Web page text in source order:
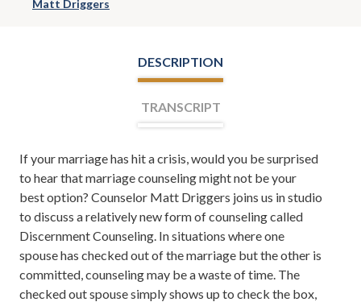
Matt Driggers
DESCRIPTION
TRANSCRIPT
If your marriage has hit a crisis, would you be surprised
to hear that marriage counseling might not be your
best option? Counselor Matt Driggers joins us in studio
to discuss a relatively new form of counseling called
Discernment Counseling. In situations where one
spouse has checked out of the marriage but the other is
committed, counseling may be a waste of time. The
checked out spouse simply shows up to check the box,
Leh Meriwether: Welcome, everyone. I'm Leh
Meriwether, and with me is Todd Orston. Todd and I
are partners at the law firm of Meriwether & Tharp.
And you're listening to The Meriwether & Tharp Show.
Here you'll learn about divorce, family law, tips on how
to save your marriage if it's in the middle of a crisis, and
from time to time even tips on how to take your
marriage to the next level. If you want to read more